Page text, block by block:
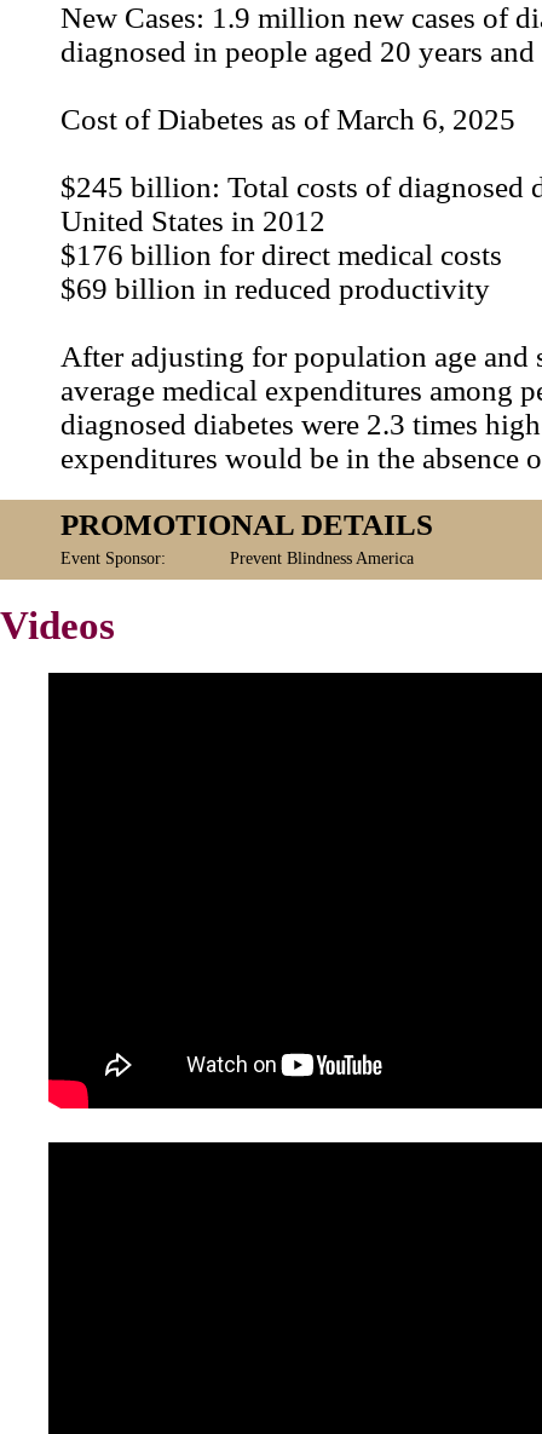
New Cases: 1.9 million new cases of
diagnosed in people aged 20 years
Cost of Diabetes as of March 6, 2025
$245 billion: Total costs of diagnosed
United States in 2012
$176 billion for direct medical costs
$69 billion in reduced productivity
After adjusting for population age and
average medical expenditures among
diagnosed diabetes were 2.3 times
expenditures would be in the absence
PROMOTIONAL DETAILS
Event Sponsor: Prevent Blindness America
Videos